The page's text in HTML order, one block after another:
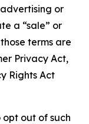
or
a “sale” or
terms are
Privacy Act,
Rights Act
out of such